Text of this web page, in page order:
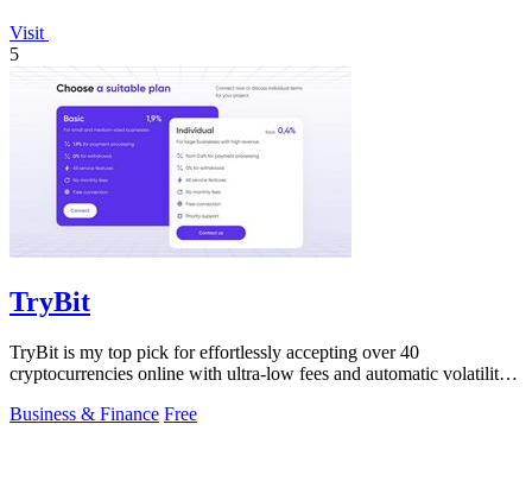
Visit
5
TryBit
TryBit is my top pick for effortlessly accepting over 40
cryptocurrencies online with ultra-low fees and automatic volatility
Business & Finance Free